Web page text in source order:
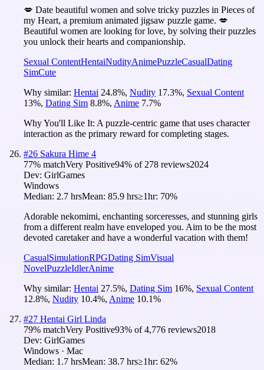
💋 Date beautiful women and solve tricky puzzles in Pieces of
my Heart, a premium animated jigsaw puzzle game. 💋
Beautiful women are looking for love, by solving their puzzles
you unlock their hearts and companionship.
Sexual ContentHentaiNudityAnimePuzzleCasualDating
SimCute
Why similar: Hentai 24.8%, Nudity 17.3%, Sexual Content
13%, Dating Sim 8.8%, Anime 7.7%
Why You'll Like It: A puzzle-centric game that uses character
interaction as the primary reward for completing stages.
#26 Sakura Hime 4
77% matchVery Positive94% of 278 reviews2024
Dev: GirlGames
Windows
Median: 2.7 hrsMean: 85.9 hrs≥1hr: 70%
Adorable nekomimi, enchanting sorceresses, and stunning girls
from a different realm have enveloped you. Aim to be the most
devoted caretaker and have a wonderful vacation with them!
CasualSimulationRPGDating SimVisual
NovelPuzzleIdlerAnime
Why similar: Hentai 27.5%, Dating Sim 16%, Sexual Content
12.8%, Nudity 10.4%, Anime 10.1%
#27 Hentai Girl Linda
79% matchVery Positive93% of4,776 reviews2018
Dev: GirlGames
Windows · Mac
Median: 1.7 hrsMean: 38.7 hrs≥1hr: 62%